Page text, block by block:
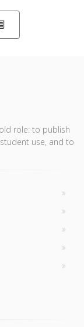
role: to publish
use, and to